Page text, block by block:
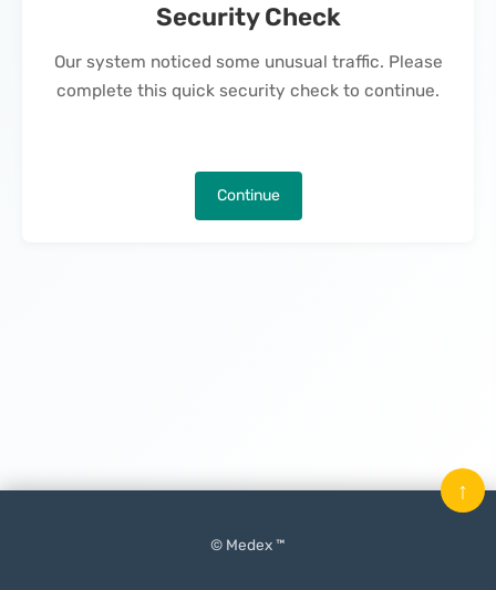
Security Check
Our system noticed some unusual traffic. Please
complete this quick security check to continue.
Continue
© Medex ™
↑